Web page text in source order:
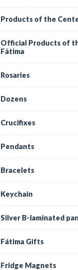
Products of the
Official Products of
Fátima
Rosaries
Dozens
Crucifixes
Pendants
Bracelets
Keychain
Silver B-laminated
Fátima Gifts
Fridge Magnets